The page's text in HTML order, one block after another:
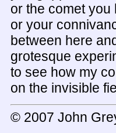
or the comet you
or your
between here
grotesque
to see how my
on the invisible
© 2007 John